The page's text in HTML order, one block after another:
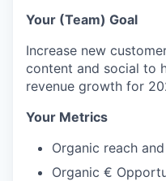
Your (Team) Goal
Increase new
content and social to
revenue growth for
Your Metrics
Organic reach
Organic €